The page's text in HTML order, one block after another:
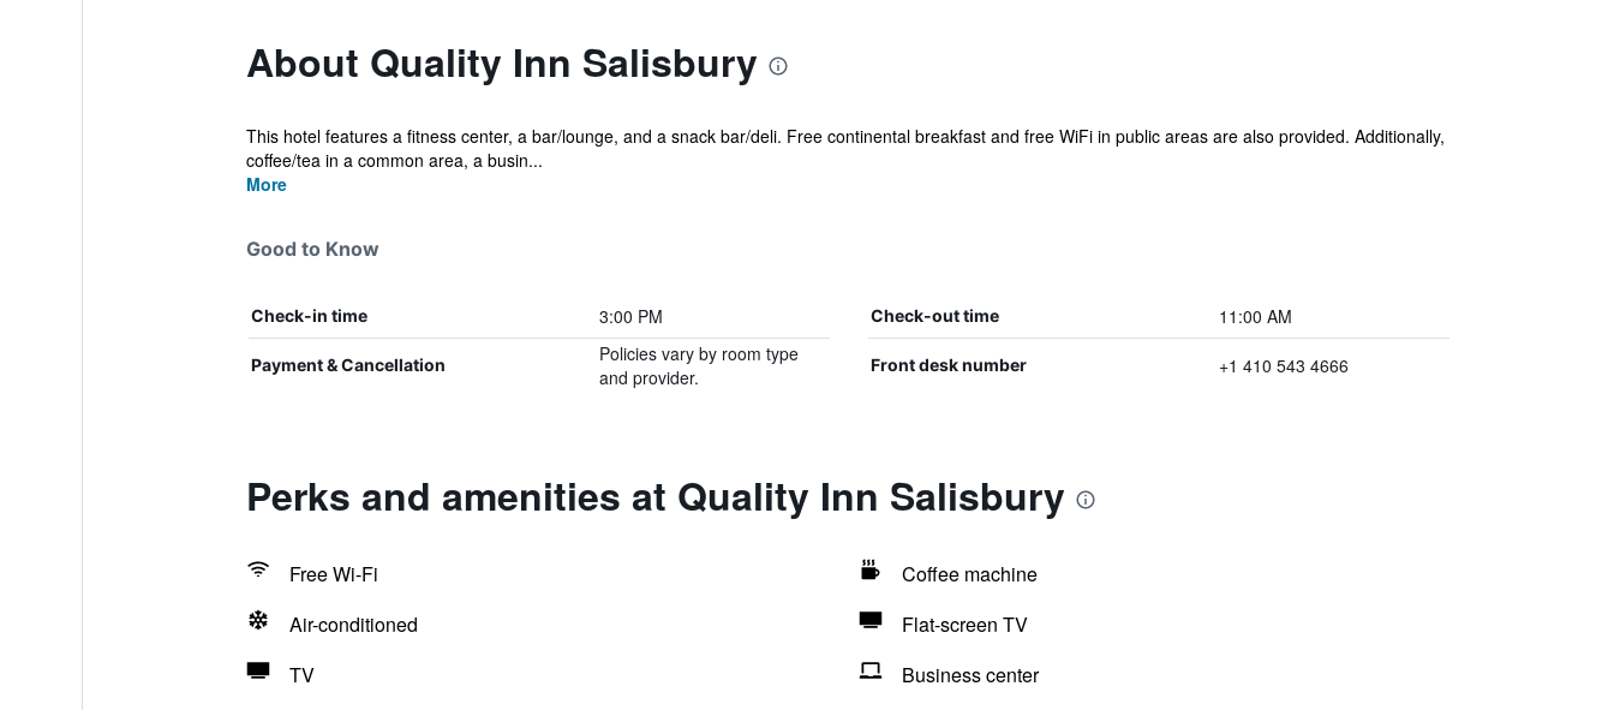
About Quality Inn Salisbury
This hotel features a fitness center, a bar/lounge, and a snack bar/deli. Free continental breakfast and free WiFi in public areas are also provided. Additionally,
coffee/tea in a common area, a busin...
More
Good to Know
Check-in time 3:00 PM Check-out time 11:00 AM
Payment & Cancellation
Policies vary by room type
and provider.
Front desk number +1 410 543 4666
Perks and amenities at Quality Inn Salisbury
Free Wi-Fi
Coffee machine
Air-conditioned
Flat-screen TV
TV
Business center